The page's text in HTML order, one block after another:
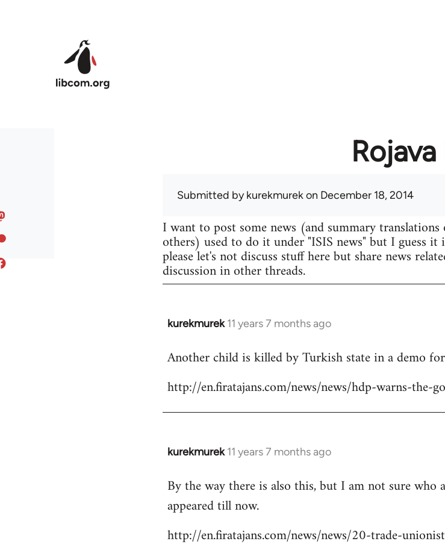
Submitted bykurekmurekon December 18, 2014
I want to post some news (and summary
others) used to do it under "ISIS news" but I guess
please let's not discuss stuff here but share news
discussion in other threads.
kurekmurek 11 years 7 months ago
In
to
by
Another child is killed by Turkish state in a demo
http://en.firatajans.com/news/news/hdp-warns-the-
kurekmurek 11 years 7 months ago
In
to
Welcome
libcom.org
By the way there is also this, but I am not sure
appeared till now.
http://en.firatajans.com/news/news/20-trade-